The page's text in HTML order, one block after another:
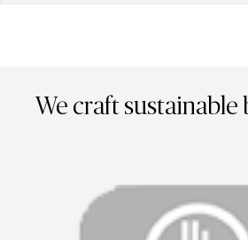
We craft sustainable